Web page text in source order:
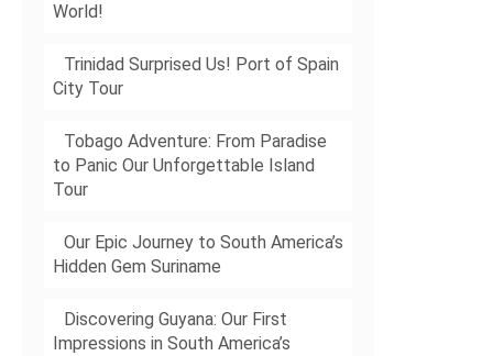
World!
Trinidad Surprised Us! Port of Spain
City Tour
Tobago Adventure: From Paradise
to Panic Our Unforgettable Island
Tour
Our Epic Journey to South America’s
Hidden Gem Suriname
Discovering Guyana: Our First
Impressions in South America’s